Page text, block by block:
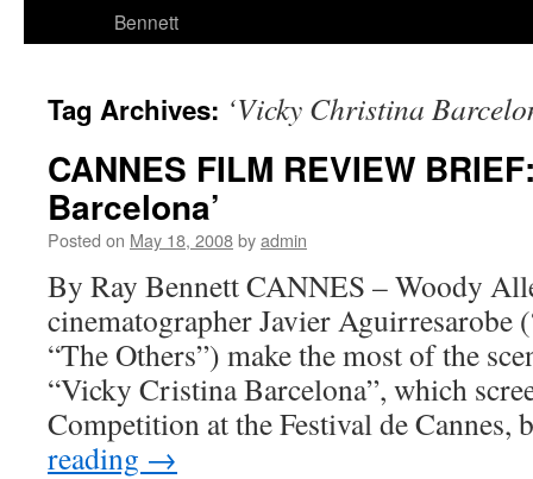
Bennett
Tag Archives: ‘Vicky Christina
CANNES FILM REVIEW
Barcelona’
Posted on May 18, 2008byadmin
By Ray Bennett CANNES – Woody
cinematographer Javier Aguirresarobe
“The Others”) make the most of the
“Vicky Cristina Barcelona”, which
Competition at the Festival de
reading →